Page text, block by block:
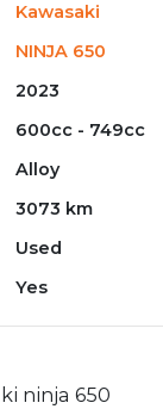
Kawasaki
NINJA 650
2023
600cc - 749cc
Alloy
3073 km
Used
Yes
ninja 650